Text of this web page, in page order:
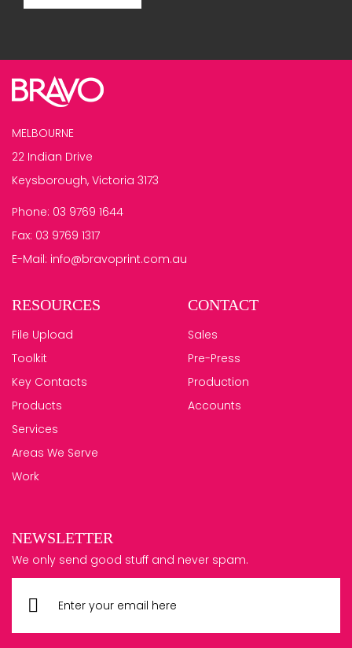
MELBOURNE
22 Indian Drive
Keysborough, Victoria 3173
Phone: 03 9769 1644
Fax: 03 9769 1317
E-Mail: info@bravoprint.com.au
RESOURCES
File Upload
Toolkit
Key Contacts
Products
Services
Areas We Serve
Work
CONTACT
Sales
Pre-Press
Production
Accounts
NEWSLETTER
We only send good stuff and never spam.